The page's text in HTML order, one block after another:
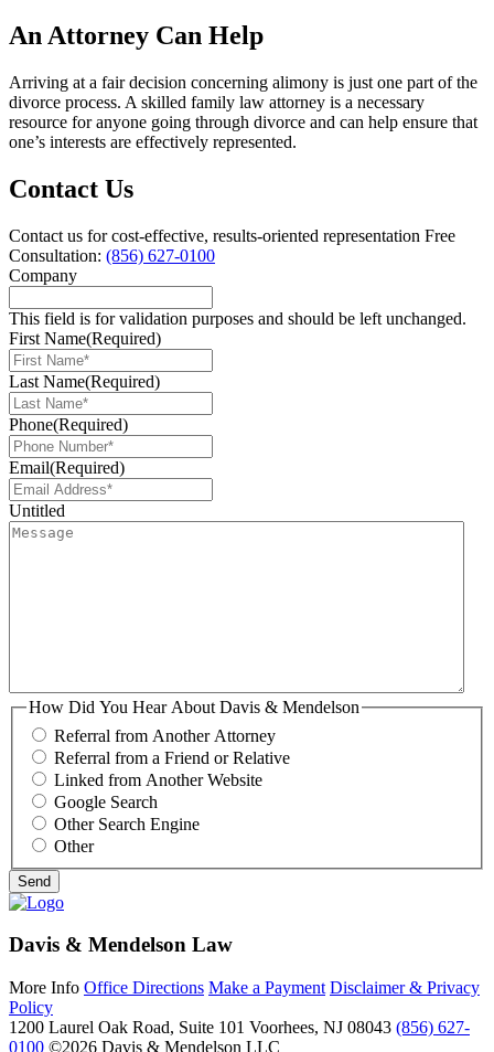
An Attorney Can Help
Arriving at a fair decision concerning alimony is just one part of the
divorce process. A skilled family law attorney is a necessary
resource for anyone going through divorce and can help ensure that
one’s interests are effectively represented.
Contact Us
Contact us for cost-effective, results-oriented representation Free
Consultation: (856) 627-0100
Company
This field is for validation purposes and should be left unchanged.
First Name(Required)
Last Name(Required)
Phone(Required)
Email(Required)
Untitled
How Did You Hear About Davis & Mendelson
Referral from Another Attorney
Referral from a Friend or Relative
Linked from Another Website
Google Search
Other Search Engine
Other
Davis & Mendelson Law
More Info Office Directions Make a Payment Disclaimer & Privacy
Policy
1200 Laurel Oak Road, Suite 101 Voorhees, NJ 08043 (856) 627-
0100 ©2026 Davis & Mendelson LLC